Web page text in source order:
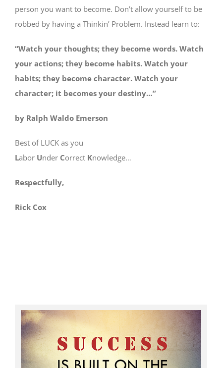
person you want to become. Don’t allow yourself to be
robbed by having a Thinkin’ Problem. Instead learn to:
“Watch your thoughts; they become words. Watch
your actions; they become habits. Watch your
habits; they become character. Watch your
character; it becomes your destiny…”
by Ralph Waldo Emerson
Best of LUCK as you
Labor Under Correct Knowledge…
Respectfully,
Rick Cox